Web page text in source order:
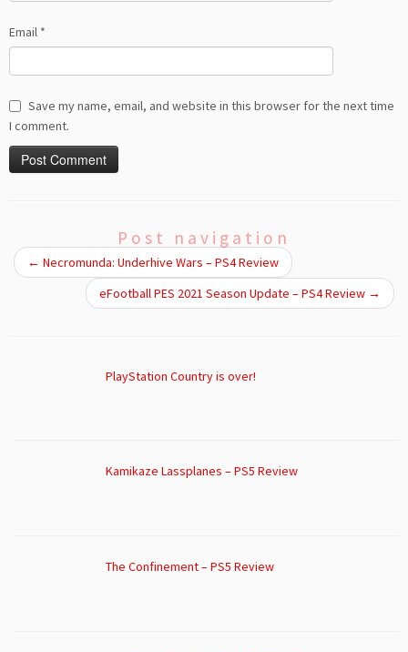
Email *
Save my name, email, and website in this browser for the next time
I comment.
Post navigation
← Necromunda: Underhive Wars – PS4 Review
eFootball PES 2021 Season Update – PS4 Review →
PlayStation Country is over!
Kamikaze Lassplanes – PS5 Review
The Confinement – PS5 Review